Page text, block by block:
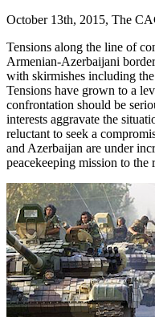
October 13th, 2015, The
Tensions along the line of
Armenian-Azerbaijani
with skirmishes including
Tensions have grown to a
confrontation should be
interests aggravate the
reluctant to seek a
and Azerbaijan are under
peacekeeping mission to the